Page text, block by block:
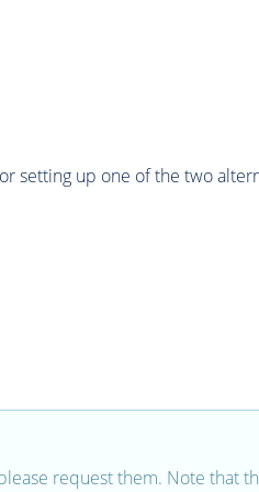
setting up one of the two
request them. Note that